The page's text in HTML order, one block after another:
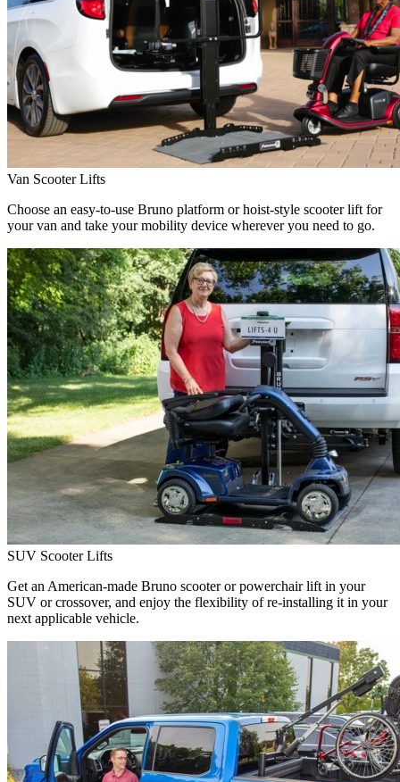
Van Scooter Lifts
Choose an easy-to-use Bruno platform or hoist-style scooter lift for
your van and take your mobility device wherever you need to go.
SUV Scooter Lifts
Get an American-made Bruno scooter or powerchair lift in your
SUV or crossover, and enjoy the flexibility of re-installing it in your
next applicable vehicle.